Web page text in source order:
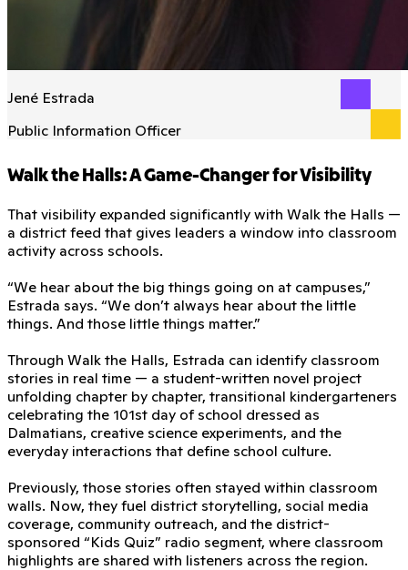
Jené Estrada
Public Information Officer
Walk the Halls: A Game-Changer for Visibility
That visibility expanded significantly with Walk the Halls —
a district feed that gives leaders a window into classroom
activity across schools.
“We hear about the big things going on at campuses,”
Estrada says. “We don’t always hear about the little
things. And those little things matter.”
Through Walk the Halls, Estrada can identify classroom
stories in real time — a student-written novel project
unfolding chapter by chapter, transitional kindergarteners
celebrating the 101st day of school dressed as
Dalmatians, creative science experiments, and the
everyday interactions that define school culture.
Previously, those stories often stayed within classroom
walls. Now, they fuel district storytelling, social media
coverage, community outreach, and the district-
sponsored “Kids Quiz” radio segment, where classroom
highlights are shared with listeners across the region.